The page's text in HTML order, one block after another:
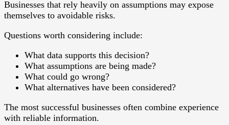
Businesses that rely heavily on assumptions may expose
themselves to avoidable risks.
Questions worth considering include:
What data supports this decision?
What assumptions are being made?
What could go wrong?
What alternatives have been considered?
The most successful businesses often combine experience
with reliable information.